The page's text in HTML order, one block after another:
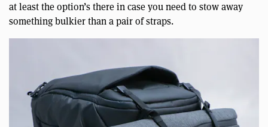
at least the option’s there in case you need to stow away
something bulkier than a pair of straps.